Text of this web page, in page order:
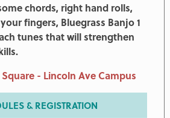
chords, right hand rolls,
fingers, Bluegrass Banjo 1
tunes that will strengthen
- Lincoln Ave Campus
& REGISTRATION